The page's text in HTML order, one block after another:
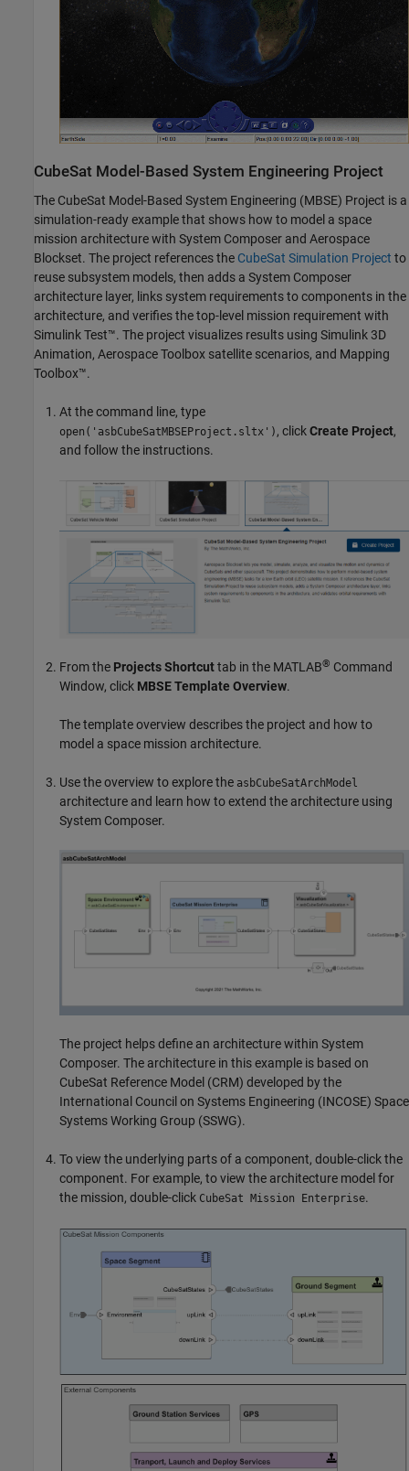
CubeSat Model-Based System Engineering Project
The CubeSat Model-Based System Engineering (MBSE) Project is a
simulation-ready example that shows how to model a space
mission architecture with System Composer and Aerospace
Blockset. The project references the CubeSat Simulation Project to
reuse subsystem models, then adds a System Composer
architecture layer, links system requirements to components in the
architecture, and verifies the top-level mission requirement with
Simulink Test™. The project visualizes results using Simulink 3D
Animation, Aerospace Toolbox satellite scenarios, and Mapping
Toolbox™.
At the command line, type
open('asbCubeSatMBSEProject.sltx') , clickCreate Project,
and follow the instructions.
From the Projects Shortcuttab in the MATLAB® Command
Window, click MBSE Template Overview.
The template overview describes the project and how to
model a space mission architecture.
Use the overview to explore the asbCubeSatArchModel
architecture and learn how to extend the architecture using
System Composer.
The project helps define an architecture within System
Composer. The architecture in this example is based on
CubeSat Reference Model (CRM) developed by the
International Council on Systems Engineering (INCOSE) Space
Systems Working Group (SSWG).
To view the underlying parts of a component, double-click the
component. For example, to view the architecture model for
the mission, double-click CubeSat Mission Enterprise.